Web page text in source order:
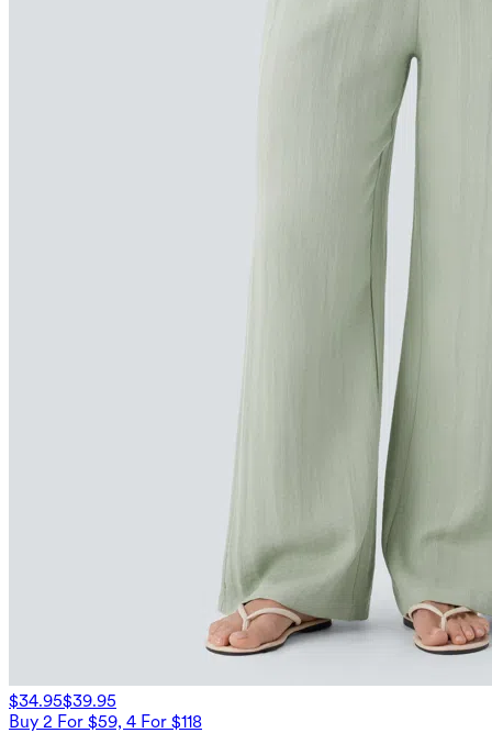
$34.95$39.95
Buy 2 For $59, 4 For $118